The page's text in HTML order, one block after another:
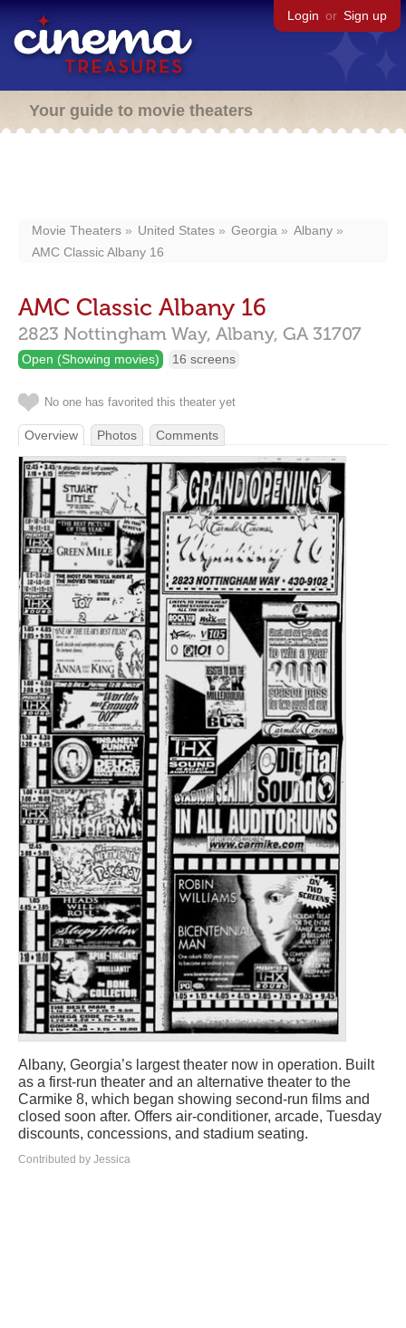
Login or Sign up
Your guide to movie theaters
Movie Theaters United States Georgia
Albany
AMC Classic Albany 16
AMC Classic Albany 16
2823 Nottingham Way, Albany, GA 31707
Open (Showing movies) 16 screens
No one has favorited this theater yet
Overview Photos Comments
Albany, Georgia’s largest theater now in operation. Built
as a first-run theater and an alternative theater to the
Carmike 8, which began showing second-run films and
closed soon after. Offers air-conditioner, arcade, Tuesday
discounts, concessions, and stadium seating.
Contributed by Jessica